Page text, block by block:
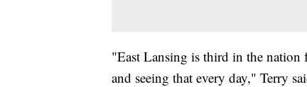
"East Lansing is third in the nation
and seeing that every day," Terry